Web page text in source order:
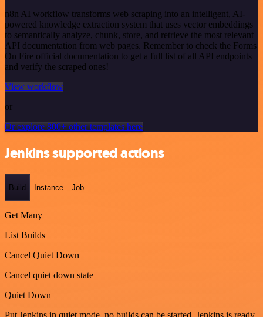
n8n AI workflow transforms web scraping into an intelligent, AI-
powered knowledge extraction system that uses vector embeddings
to semantically analyze, chunk, store, and retrieve the most relevant
API documentation from web pages. Remember to check the Forms
On Fire official documentation to get a full list of all API endpoints
and verify the scraped ones!
View workflow
or
Or explore 800+ other templates here
Jenkins supported actions
Build Instance Job
Get Many
List Builds
Cancel Quiet Down
Cancel quiet down state
Quiet Down